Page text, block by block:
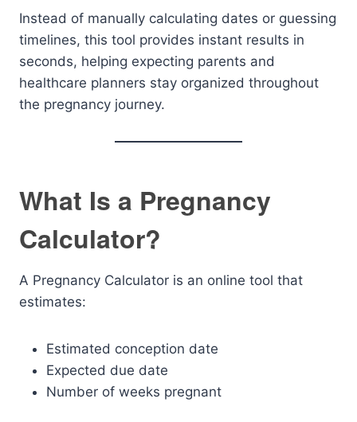
Instead of manually calculating dates or guessing
timelines, this tool provides instant results in
seconds, helping expecting parents and
healthcare planners stay organized throughout
the pregnancy journey.
What Is a Pregnancy
Calculator?
A Pregnancy Calculator is an online tool that
estimates:
Estimated conception date
Expected due date
Number of weeks pregnant